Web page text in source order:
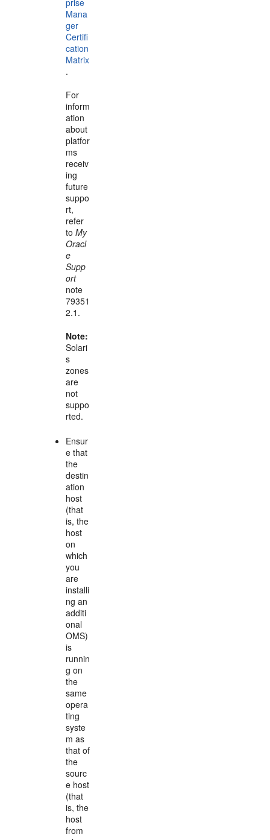
prise
Mana
ger
Certifi
cation
Matrix
.
For
inform
ation
about
platfor
ms
receiv
ing
future
suppo
rt,
refer
toMy
Oracl
e
Supp
ort
note
79351
2.1.
Note:
Solari
s
zones
are
not
suppo
rted.
Ensur
e that
the
destin
ation
host
(that
is, the
host
on
which
you
are
installi
ng an
additi
onal
OMS)
is
runnin
g on
the
same
opera
ting
syste
m as
that of
the
sourc
e host
(that
is, the
host
from